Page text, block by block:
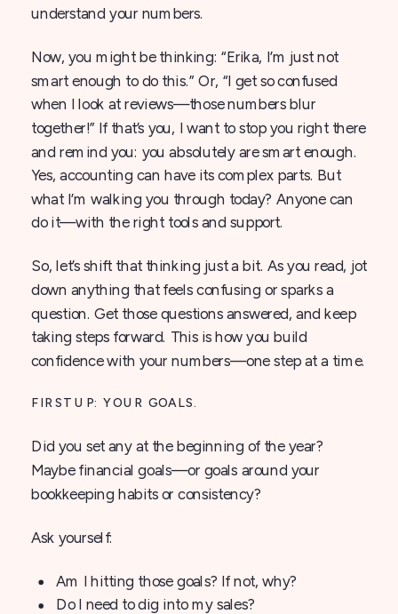
understand your numbers.
Now, you might be thinking: “Erika, I’m just not
smart enough to do this.” Or, “I get so confused
when I look at reviews—those numbers blur
together!” If that’s you, I want to stop you right there
and remind you: you absolutely are smart enough.
Yes, accounting can have its complex parts. But
what I’m walking you through today? Anyone can
do it—with the right tools and support.
So, let’s shift that thinking just a bit. As you read, jot
down anything that feels confusing or sparks a
question. Get those questions answered, and keep
taking steps forward. This is how you build
confidence with your numbers—one step at a time.
FIRST UP: YOUR GOALS.
Did you set any at the beginning of the year?
Maybe financial goals—or goals around your
bookkeeping habits or consistency?
Ask yourself:
Am I hitting those goals? If not, why?
Do I need to dig into my sales?